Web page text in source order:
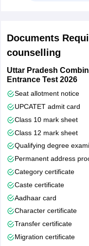
The UPCATET
containing the
Candidates are
list in hand
Step 4: Reporting To the
them along with the
letters.
Documents
counselling
Uttar Pradesh
Entrance Test 2026
Seat allotment notice
UPCATET admit card
Class 10 mark sheet
Class 12 mark sheet
Qualifying degree
Permanent address
Category certificate
Caste certificate
Aadhaar card
Character certificate
Transfer certificate
Migration certificate